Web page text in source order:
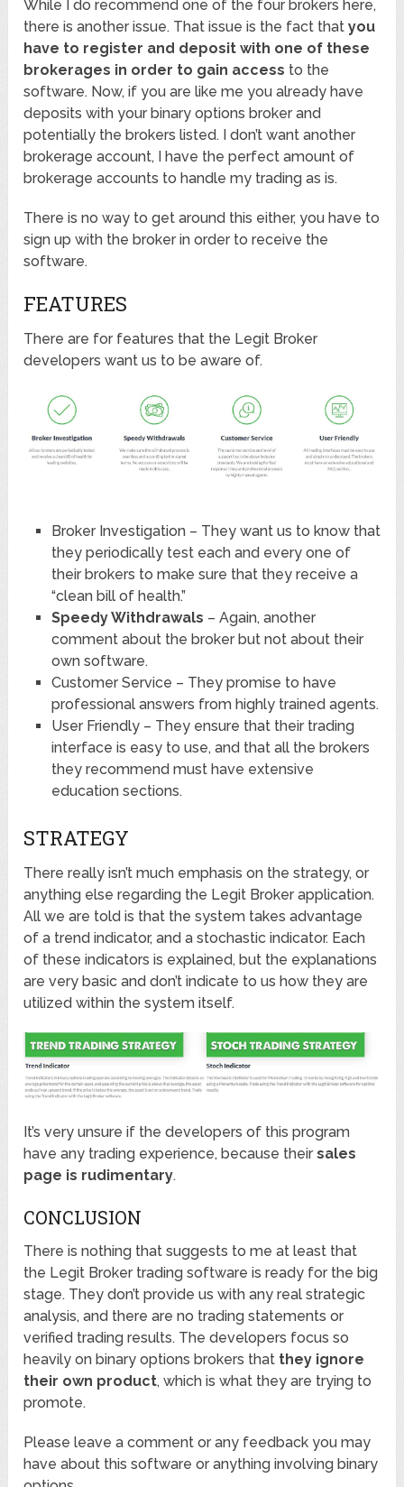
While I do recommend one of the four brokers here,
there is another issue. That issue is the fact that you
have to register and deposit with one of these
brokerages in order to gain access to the
software. Now, if you are like me you already have
deposits with your binary options broker and
potentially the brokers listed. I don’t want another
brokerage account, I have the perfect amount of
brokerage accounts to handle my trading as is.
There is no way to get around this either, you have to
sign up with the broker in order to receive the
software.
FEATURES
There are for features that the Legit Broker
developers want us to be aware of.
Broker Investigation – They want us to know that
they periodically test each and every one of
their brokers to make sure that they receive a
“clean bill of health.”
Speedy Withdrawals – Again, another
comment about the broker but not about their
own software.
Customer Service – They promise to have
professional answers from highly trained agents.
User Friendly – They ensure that their trading
interface is easy to use, and that all the brokers
they recommend must have extensive
education sections.
STRATEGY
There really isn’t much emphasis on the strategy, or
anything else regarding the Legit Broker application.
All we are told is that the system takes advantage
of a trend indicator, and a stochastic indicator. Each
of these indicators is explained, but the explanations
are very basic and don’t indicate to us how they are
utilized within the system itself.
It’s very unsure if the developers of this program
have any trading experience, because theirsales
page is rudimentary.
CONCLUSION
There is nothing that suggests to me at least that
the Legit Broker trading software is ready for the big
stage. They don’t provide us with any real strategic
analysis, and there are no trading statements or
verified trading results. The developers focus so
heavily on binary options brokers that they ignore
their own product, which is what they are trying to
promote.
Please leave a comment or any feedback you may
have about this software or anything involving binary